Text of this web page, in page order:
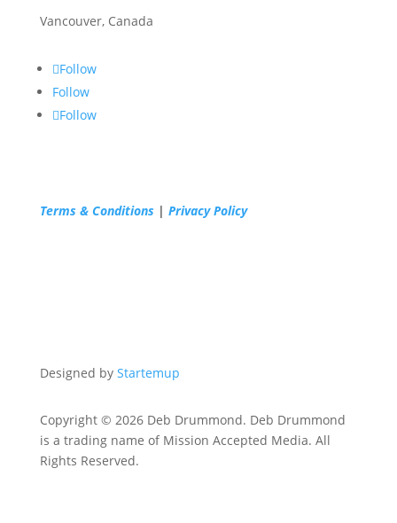
Vancouver, Canada
Follow
Follow
Follow
Terms & Conditions| Privacy Policy
Designed by Startemup
Copyright © 2026 Deb Drummond. Deb Drummond
is a trading name of Mission Accepted Media. All
Rights Reserved.